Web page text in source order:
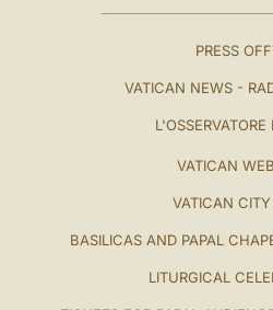
PRESS
VATICAN NEWS -
VATICAN
VATICAN CITY
BASILICAS AND PAPAL
LITURGICAL